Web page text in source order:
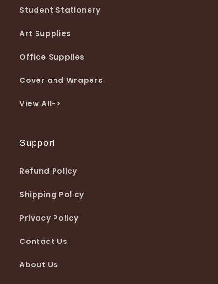
Student Stationery
Art Supplies
Office Supplies
Cover and Wrapers
View All->
Support
Refund Policy
Shipping Policy
Privacy Policy
Contact Us
About Us